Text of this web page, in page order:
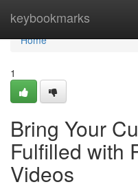
keybookmarks
Home
Home
1
Bring Your
Fulfilled with
Videos